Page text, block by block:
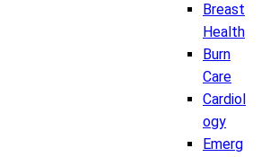
Breast
Health
Burn
Care
Cardiol
ogy
Emerg